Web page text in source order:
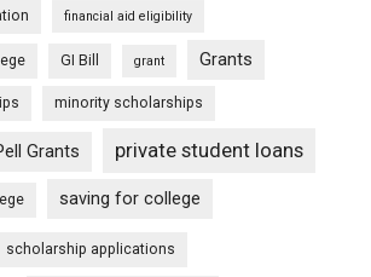
financial aid eligibility
GI Bill grant Grants
minority scholarships
Grants private student loans
saving for college
scholarship applications